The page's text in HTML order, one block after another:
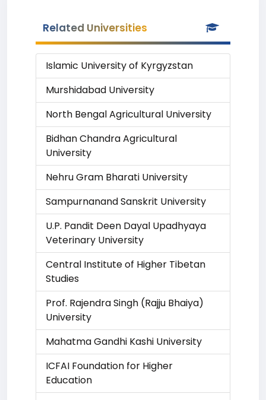
Related Universities
Islamic University of Kyrgyzstan
Murshidabad University
North Bengal Agricultural University
Bidhan Chandra Agricultural
University
Nehru Gram Bharati University
Sampurnanand Sanskrit University
U.P. Pandit Deen Dayal Upadhyaya
Veterinary University
Central Institute of Higher Tibetan
Studies
Prof. Rajendra Singh (Rajju Bhaiya)
University
Mahatma Gandhi Kashi University
ICFAI Foundation for Higher
Education